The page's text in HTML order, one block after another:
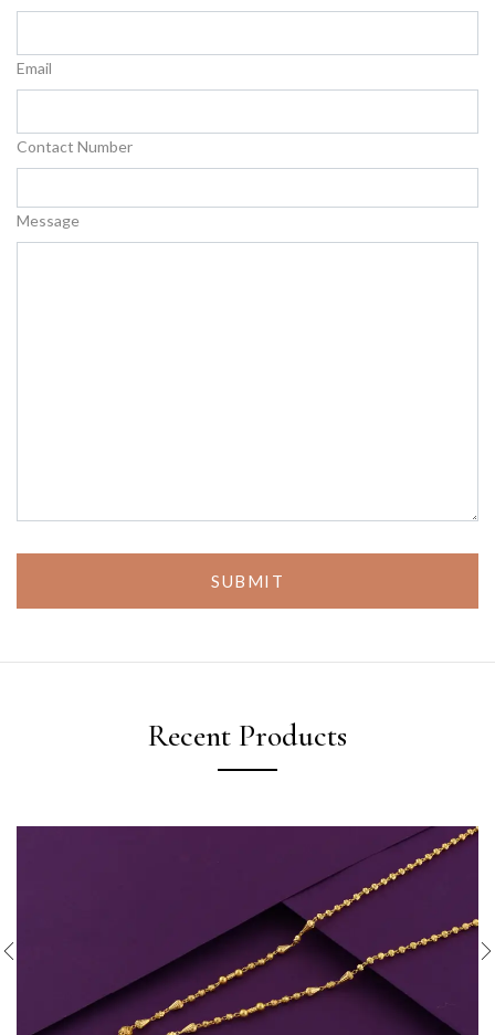
Email
Contact Number
Message
SUBMIT
Recent Products